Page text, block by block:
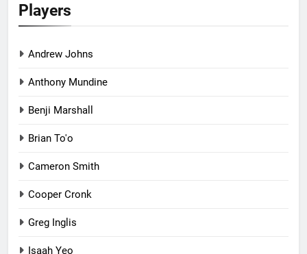
Players
Andrew Johns
Anthony Mundine
Benji Marshall
Brian To'o
Cameron Smith
Cooper Cronk
Greg Inglis
Isaah Yeo